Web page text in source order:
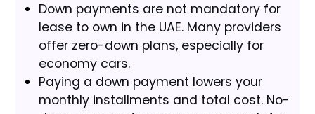
Down payments are not mandatory for
lease to own in the UAE. Many providers
offer zero-down plans, especially for
economy cars.
Paying a down payment lowers your
monthly installments and total cost. No-